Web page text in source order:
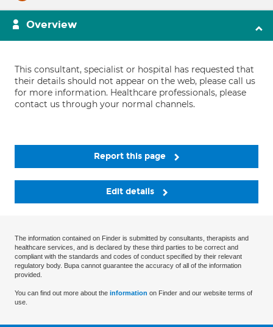
Overview
This consultant, specialist or hospital has requested that
their details should not appear on the web, please call us
for more information. Healthcare professionals, please
contact us through your normal channels.
Report this page
Edit details
The information contained on Finder is submitted by consultants, therapists and
healthcare services, and is declared by these third parties to be correct and
compliant with the standards and codes of conduct specified by their relevant
regulatory body. Bupa cannot guarantee the accuracy of all of the information
provided.
You can find out more about the information on Finder and our website terms of
use.